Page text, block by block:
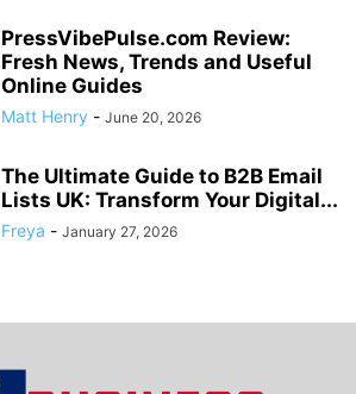
PressVibePulse.com Review:
Fresh News, Trends and Useful
Online Guides
Matt Henry - June 20, 2026
The Ultimate Guide to B2B Email
Lists UK: Transform Your Digital...
Freya - January 27, 2026